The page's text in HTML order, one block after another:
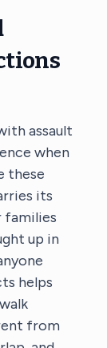
assault
when
these
its
families
up in
helps
from